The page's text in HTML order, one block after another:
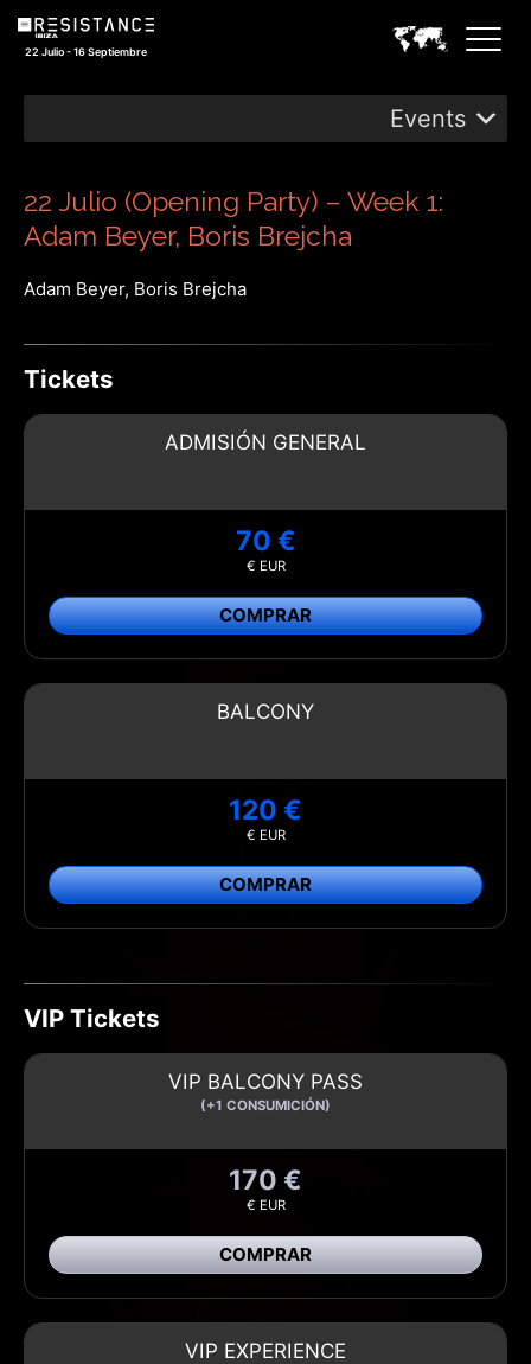
22 Julio - 16 Septiembre
Events
22 Julio (Opening Party) – Week 1:
Adam Beyer, Boris Brejcha
Adam Beyer, Boris Brejcha
Tickets
ADMISIÓN GENERAL
70 €
€ EUR
COMPRAR
BALCONY
120 €
€ EUR
COMPRAR
VIP Tickets
VIP BALCONY PASS
(+1 CONSUMICIÓN)
170 €
€ EUR
COMPRAR
VIP EXPERIENCE